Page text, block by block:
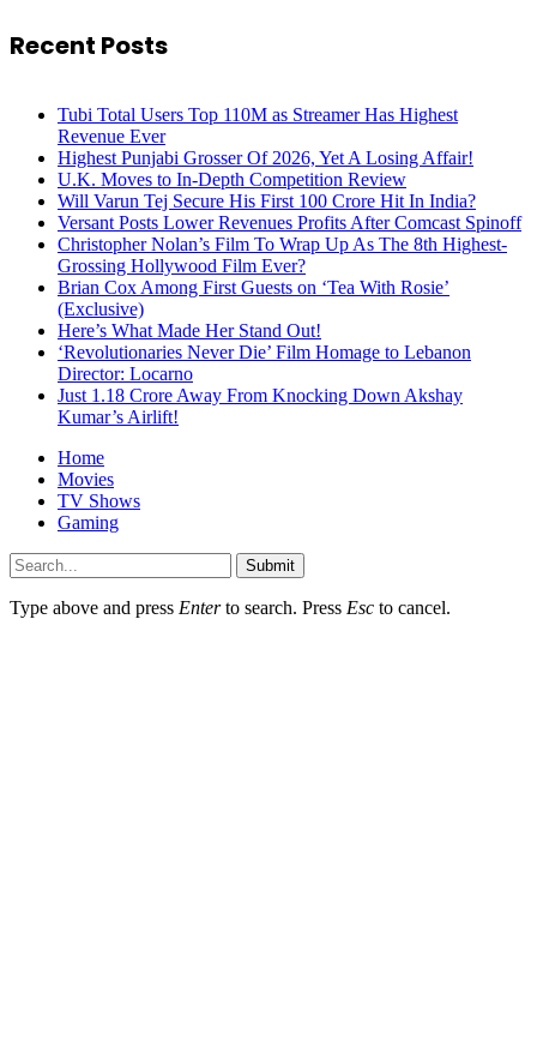
Recent Posts
Tubi Total Users Top 110M as Streamer Has Highest
Revenue Ever
Highest Punjabi Grosser Of 2026, Yet A Losing Affair!
U.K. Moves to In-Depth Competition Review
Will Varun Tej Secure His First 100 Crore Hit In India?
Versant Posts Lower Revenues Profits After Comcast Spinoff
Christopher Nolan’s Film To Wrap Up As The 8th Highest-
Grossing Hollywood Film Ever?
Brian Cox Among First Guests on ‘Tea With Rosie’
(Exclusive)
Here’s What Made Her Stand Out!
‘Revolutionaries Never Die’ Film Homage to Lebanon
Director: Locarno
Just 1.18 Crore Away From Knocking Down Akshay
Kumar’s Airlift!
Home
Movies
TV Shows
Gaming
Submit
Type above and press Enterto search. Press Esc to cancel.